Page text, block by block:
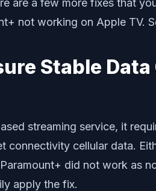
are a few more fixes that
not working on Apple TV.
Stable
streaming service, it
connectivity cellular data.
did not work as
apply the fix.